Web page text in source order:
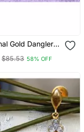
Gold Dangler
$85.53 58% OFF